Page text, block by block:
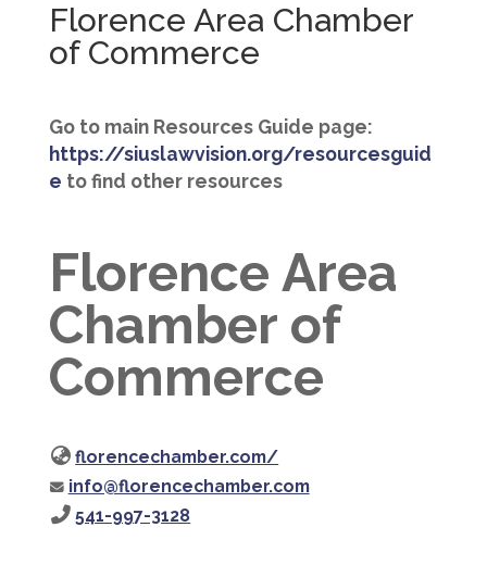
Florence Area Chamber
of Commerce
Go to main Resources Guide page:
https://siuslawvision.org/resourcesguid
e to find other resources
Florence Area
Chamber of
Commerce
florencechamber.com/
info@florencechamber.com
541-997-3128